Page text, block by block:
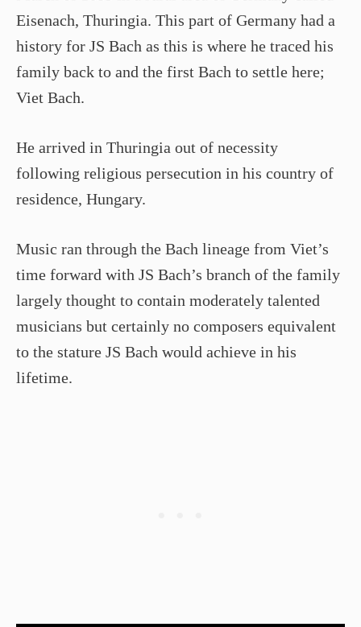
Eisenach, Thuringia. This part of Germany had a
history for JS Bach as this is where he traced his
family back to and the first Bach to settle here;
Viet Bach.
He arrived in Thuringia out of necessity
following religious persecution in his country of
residence, Hungary.
Music ran through the Bach lineage from Viet’s
time forward with JS Bach’s branch of the family
largely thought to contain moderately talented
musicians but certainly no composers equivalent
to the stature JS Bach would achieve in his
lifetime.